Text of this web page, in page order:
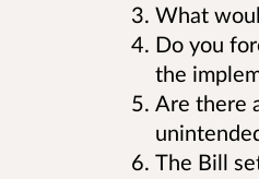
What
Do you
the
Are there
The Bill